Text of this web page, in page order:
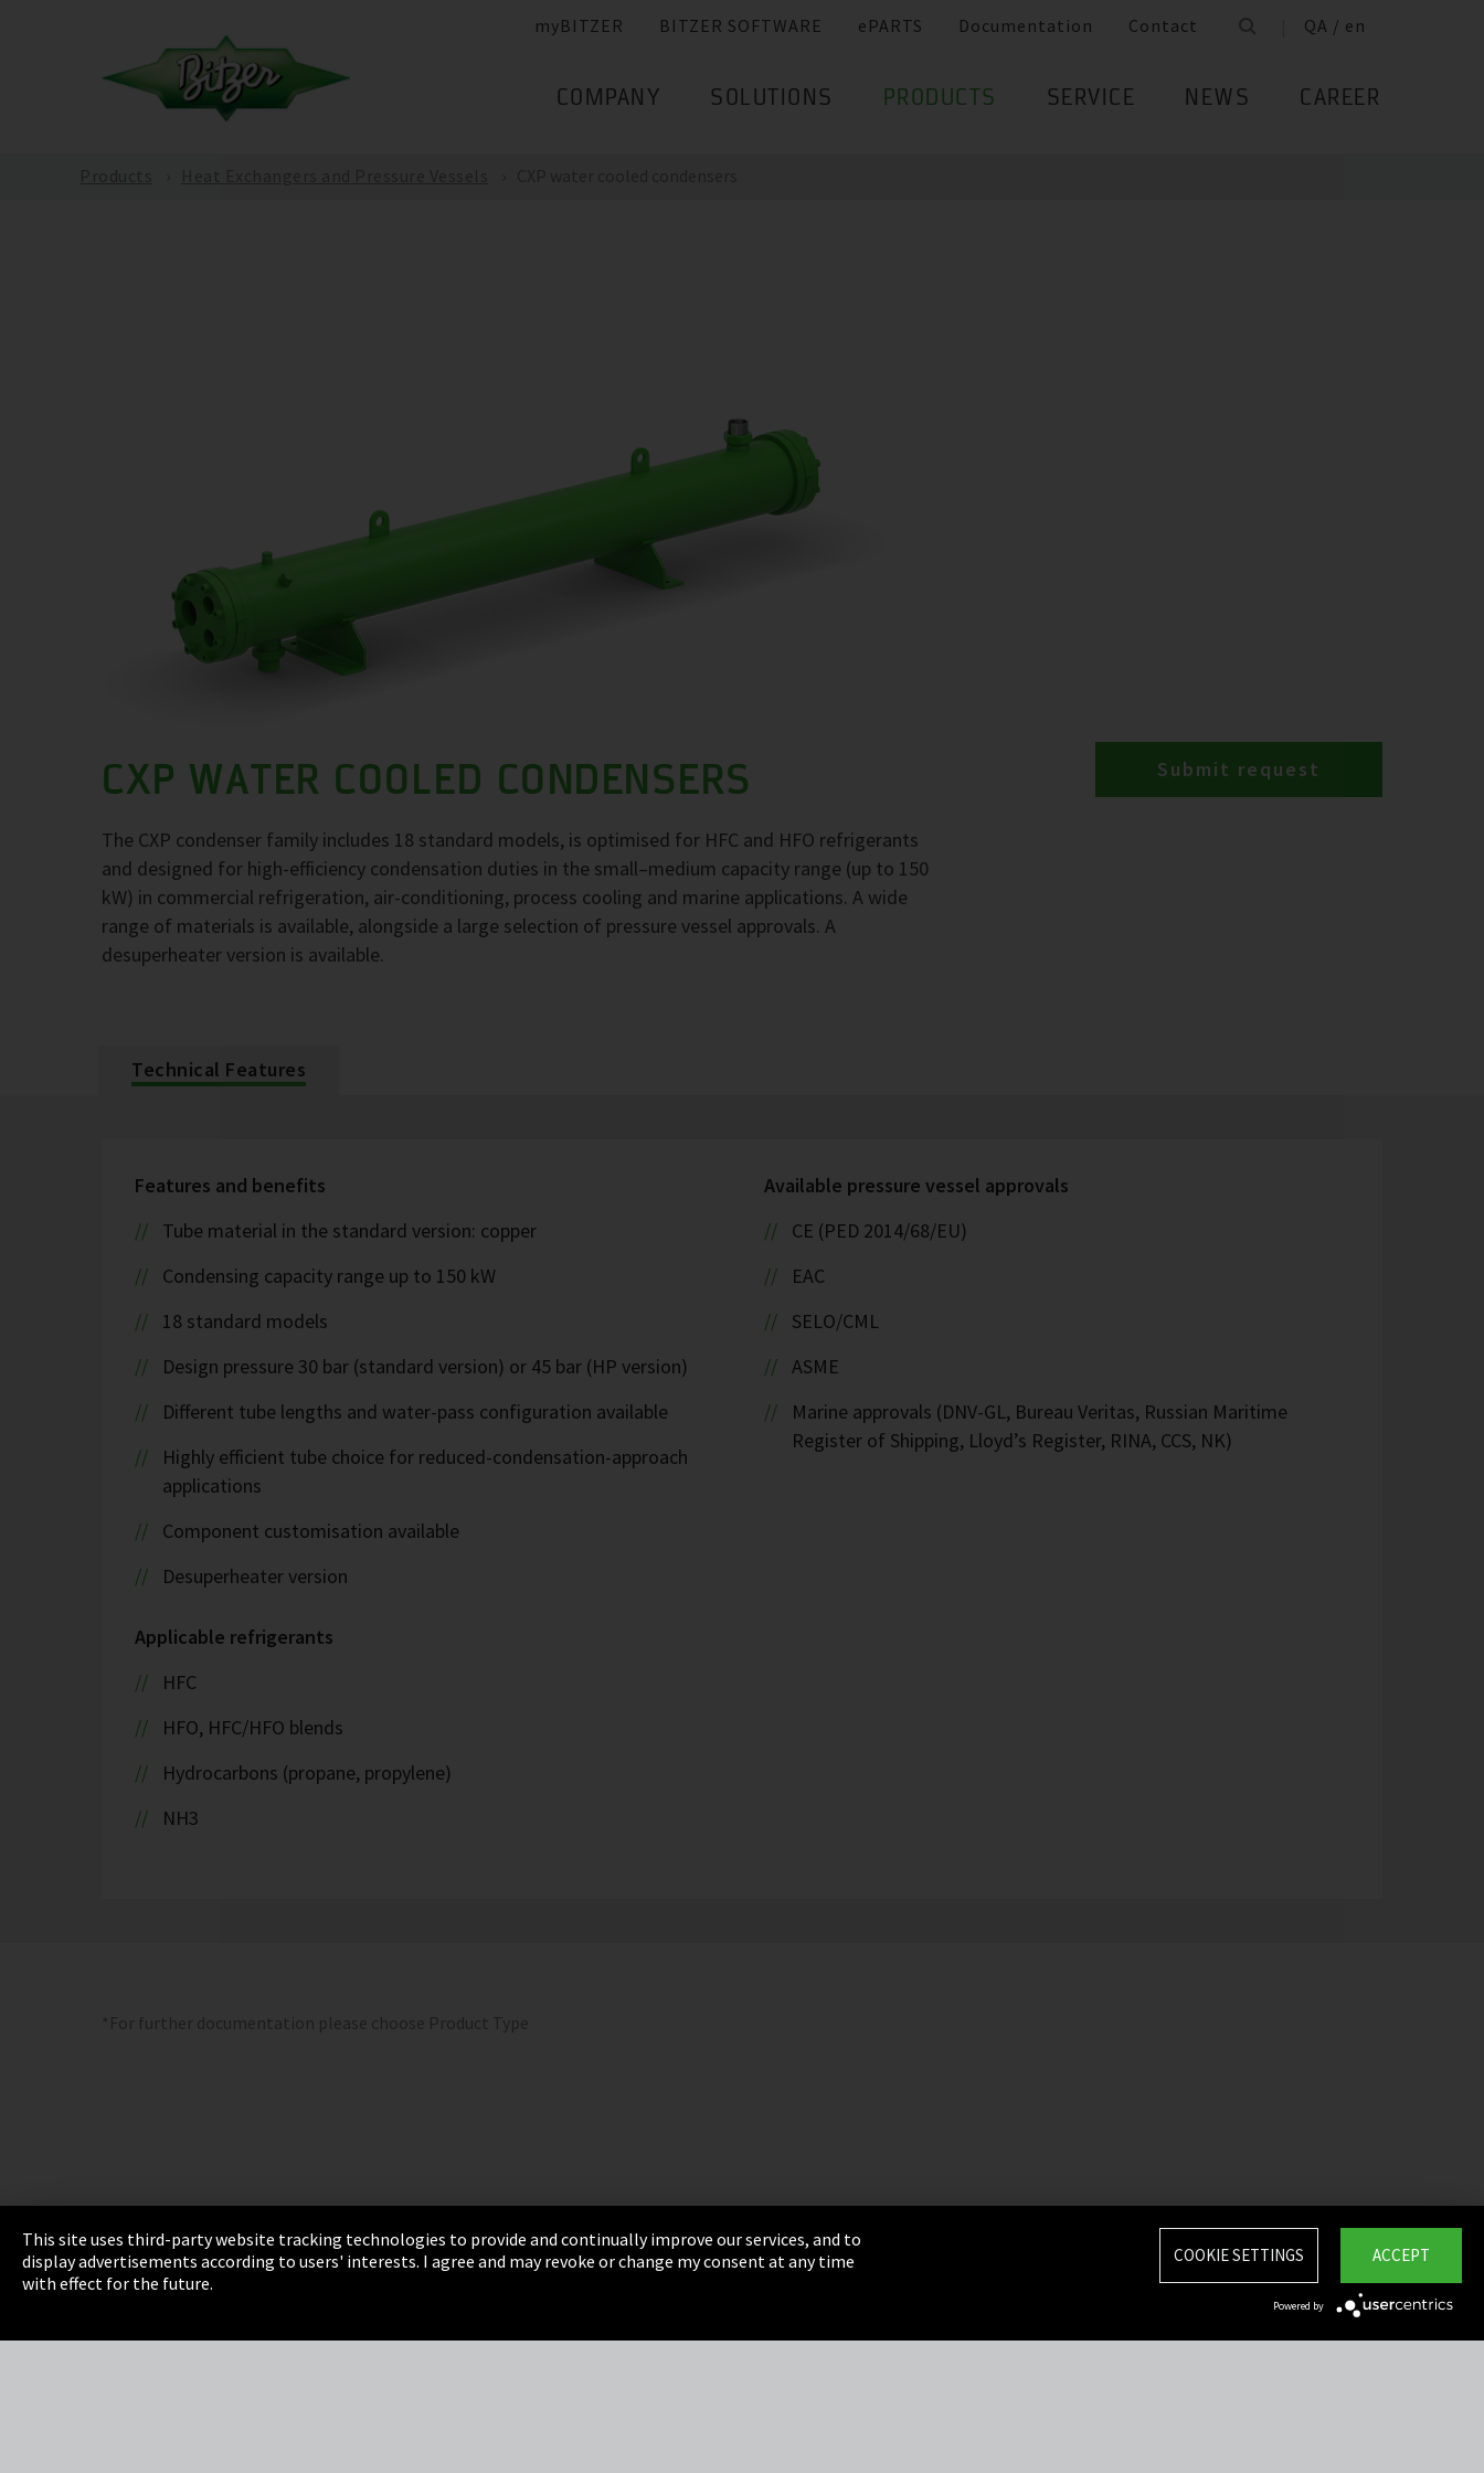
myBITZER BITZER SOFTWARE ePARTS Documentation Contact QA / en
COMPANY SOLUTIONS PRODUCTS SERVICE NEWS CAREER
CXP WATER COOLED CONDENSERS
The CXP condenser family includes 18 standard models, is optimised for HFC and HFO refrigerants
and designed for high-efficiency condensation duties in the small–medium capacity range (up to 150
kW) in commercial refrigeration, air-conditioning, process cooling and marine applications. A wide
range of materials is available, alongside a large selection of pressure vessel approvals. A
desuperheater version is available.
Submit request
Technical Features
Features and benefits
Tube material in the standard version: copper
Condensing capacity range up to 150 kW
18 standard models
Design pressure 30 bar (standard version) or 45 bar (HP version)
Different tube lengths and water-pass configuration available
Highly efficient tube choice for reduced-condensation-approach
applications
Component customisation available
Desuperheater version
Applicable refrigerants
HFC
HFO, HFC/HFO blends
Hydrocarbons (propane, propylene)
NH3
Available pressure vessel approvals
CE (PED 2014/68/EU)
EAC
SELO/CML
ASME
Marine approvals (DNV-GL, Bureau Veritas, Russian Maritime
Register of Shipping, Lloyd’s Register, RINA, CCS, NK)
*For further documentation please choose Product Type
Imprint Privacy Terms & Conditions Sitemap
Integrity Line
This site uses third-party website tracking technologies to provide and continually improve our services, and to
display advertisements according to users' interests. I agree and may revoke or change my consent at any time
with effect for the future.
ACCEPT
COOKIE SETTINGS
Powered by